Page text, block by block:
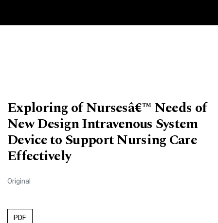
Exploring of Nursesâ€™ Needs of
New Design Intravenous System
Device to Support Nursing Care
Effectively
Original
PDF